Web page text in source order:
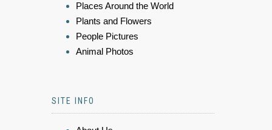
Places Around the World
Plants and Flowers
People Pictures
Animal Photos
SITE INFO